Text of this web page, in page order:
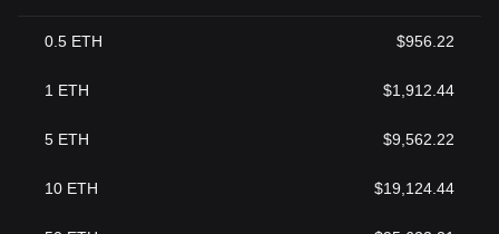
0.5 ETH $956.22
1 ETH $1,912.44
5 ETH $9,562.22
10 ETH $19,124.44